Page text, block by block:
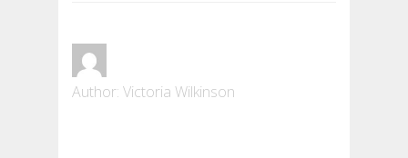
Author: Victoria Wilkinson